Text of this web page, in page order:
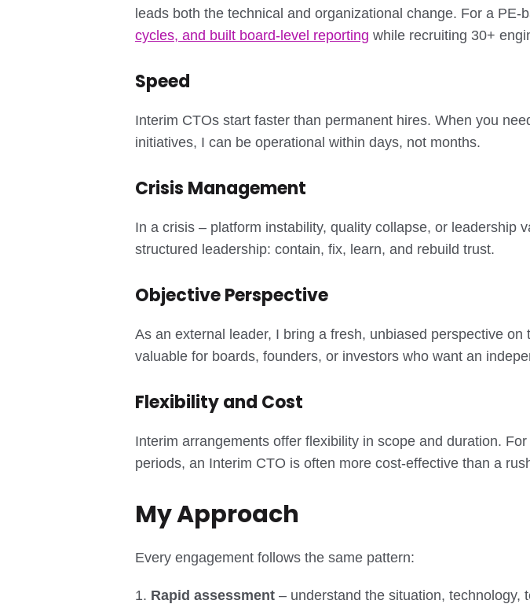
leads both the technical and organizational change. For a PE-
cycles, and built board-level reporting while recruiting 30+
Speed
Interim CTOs start faster than permanent hires. When you
initiatives, I can be operational within days, not months.
Crisis Management
In a crisis – platform instability, quality collapse, or leadership
structured leadership: contain, fix, learn, and rebuild trust.
Objective Perspective
As an external leader, I bring a fresh, unbiased perspective
valuable for boards, founders, or investors who want an
Flexibility and Cost
Interim arrangements offer flexibility in scope and duration.
periods, an Interim CTO is often more cost-effective than a
My Approach
Every engagement follows the same pattern:
Rapid assessment – understand the situation, technology,